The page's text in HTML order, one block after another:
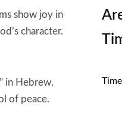
show joy in
character.
in Hebrew.
of peace.